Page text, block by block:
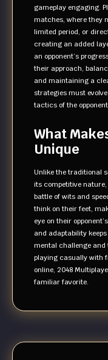
gameplay engaging.
matches, where they
limited period, or
creating an added
an opponent’s
their approach,
and maintaining a
strategies must
tactics of the
What
Unique
Unlike the traditional
its competitive
battle of wits and
think on their feet,
eye on their
and adaptability
mental challenge and
playing casually with
online, 2048
familiar favorite.